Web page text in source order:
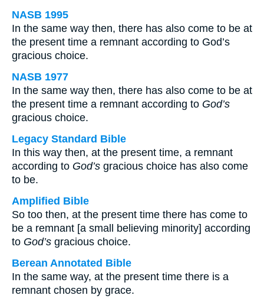
NASB 1995
In the same way then, there has also come to be at
the present time a remnant according to God’s
gracious choice.
NASB 1977
In the same way then, there has also come to be at
the present time a remnant according to God’s
gracious choice.
Legacy Standard Bible
In this way then, at the present time, a remnant
according to God’s gracious choice has also come
to be.
Amplified Bible
So too then, at the present time there has come to
be a remnant [a small believing minority] according
to God’s gracious choice.
Berean Annotated Bible
In the same way, at the present time there is a
remnant chosen by grace.